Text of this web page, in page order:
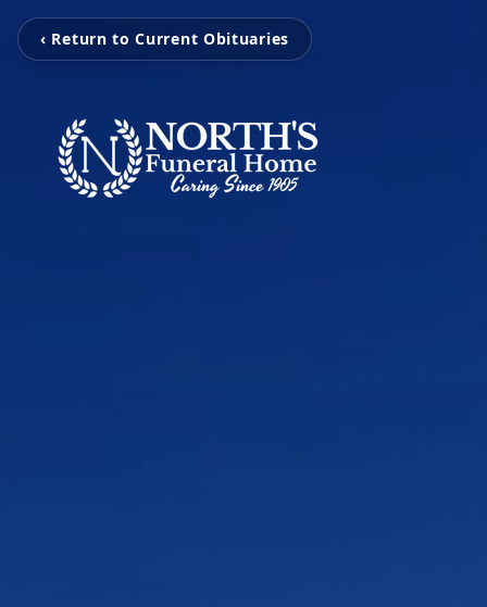
‹ Return to Current Obituaries